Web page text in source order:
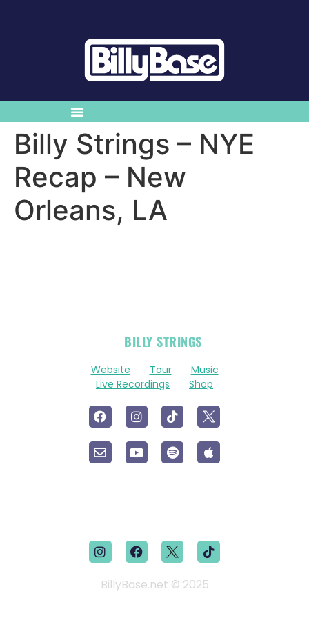
Billy Strings – NYE
Recap – New
Orleans, LA
BILLY STRINGS
Website Tour
Music
Live Recordings
Shop
BillyBase.net © 2025